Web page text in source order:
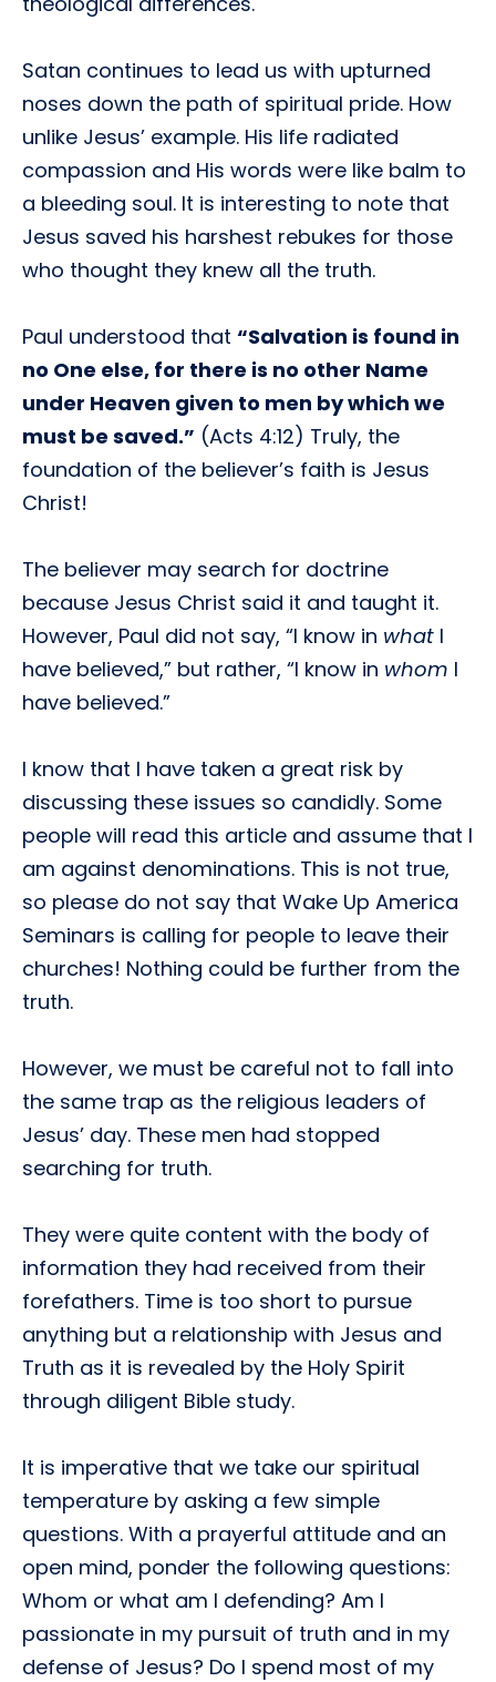
Satan continues to lead us with upturned
noses down the path of spiritual pride. How
unlike Jesus’ example. His life radiated
compassion and His words were like balm to
a bleeding soul. It is interesting to note that
Jesus saved his harshest rebukes for those
who thought they knew all the truth.
Paul understood that “Salvation is found in
no One else, for there is no other Name
under Heaven given to men by which we
must be saved.” (Acts 4:12) Truly, the
foundation of the believer’s faith is Jesus
Christ!
The believer may search for doctrine
because Jesus Christ said it and taught it.
However, Paul did not say, “I know in what I
have believed,” but rather, “I know in whom I
have believed.”
I know that I have taken a great risk by
discussing these issues so candidly. Some
people will read this article and assume that I
am against denominations. This is not true,
so please do not say that Wake Up America
Seminars is calling for people to leave their
churches! Nothing could be further from the
truth.
However, we must be careful not to fall into
the same trap as the religious leaders of
Jesus’ day. These men had stopped
searching for truth.
They were quite content with the body of
information they had received from their
forefathers. Time is too short to pursue
anything but a relationship with Jesus and
Truth as it is revealed by the Holy Spirit
through diligent Bible study.
It is imperative that we take our spiritual
temperature by asking a few simple
questions. With a prayerful attitude and an
open mind, ponder the following questions:
Whom or what am I defending? Am I
passionate in my pursuit of truth and in my
defense of Jesus? Do I spend most of my